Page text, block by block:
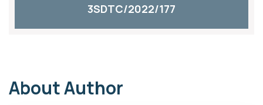
3SDTC/2022/177
About Author